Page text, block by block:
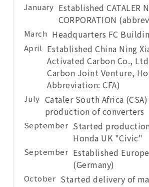
January Established CATALER
CORPORATION
March Headquarters FC
April Established China Ning
Activated Carbon Co.,
Carbon Joint Venture,
Abbreviation: CFA)
July Cataler South Africa
production of converters
September Started
Honda UK "Civic"
September Established
(Germany)
October Started delivery of